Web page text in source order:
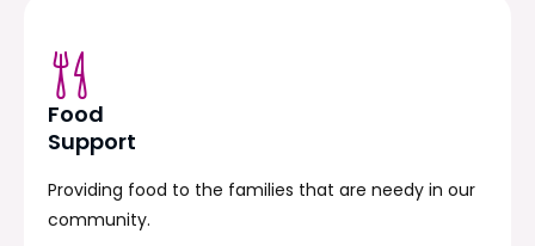
Food
Support
Providing food to the families that are needy in our
community.